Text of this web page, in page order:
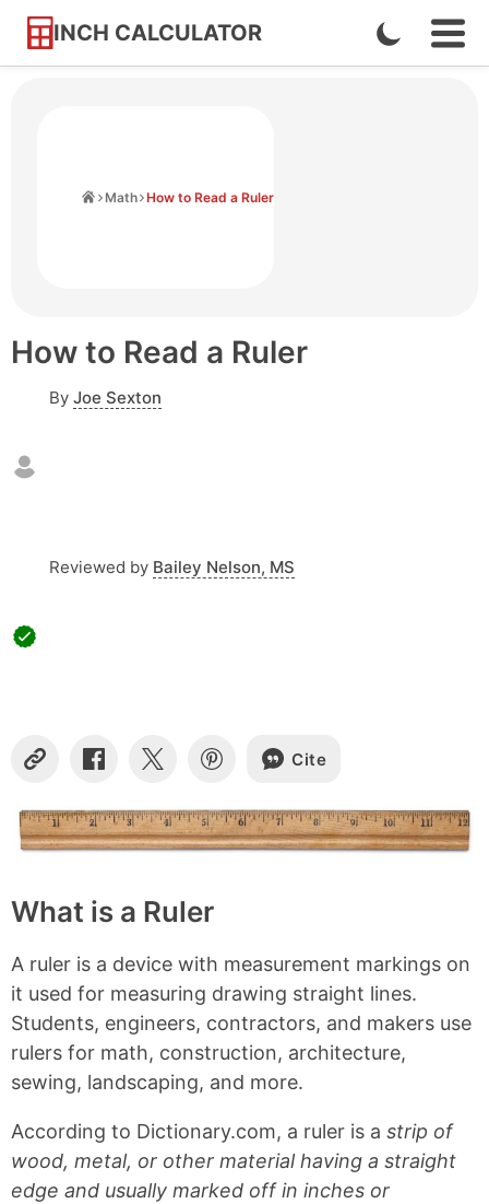
INCH CALCULATOR
Skip
Enable
Dark
Math How to Read a Ruler
How to Read a Ruler
By Joe Sexton
Reviewed by Bailey Nelson, MS
Copy
Share
Facebook
Share
X
Share
Pinterest
Cite
What is a Ruler
A ruler is a device with measurement markings on
it used for measuring drawing straight lines.
Students, engineers, contractors, and makers use
rulers for math, construction, architecture,
sewing, landscaping, and more.
According to Dictionary.com, a ruler is a strip of
wood, metal, or other material having a straight
edge and usually marked off in inches or